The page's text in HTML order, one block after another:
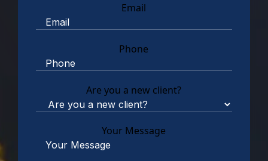
Email
Phone
Are you a new client?
Your Message